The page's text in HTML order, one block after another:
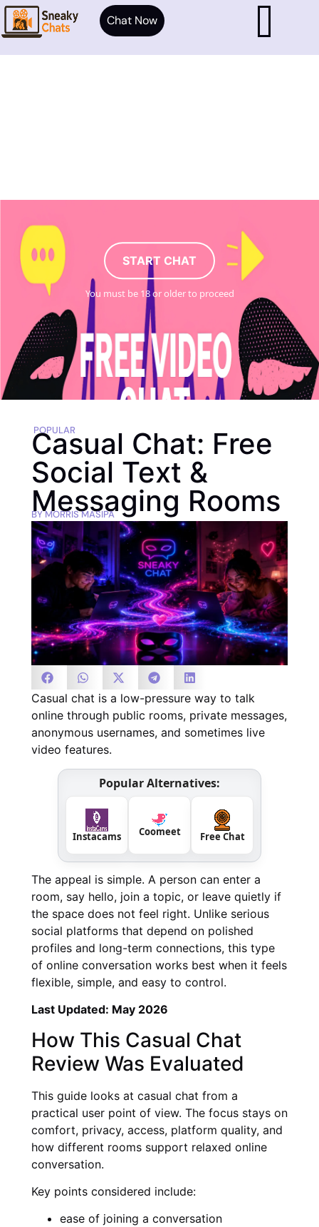
START CHAT
You must be 18 or older to proceed
Chat Now
POPULAR
Casual Chat: Free
Social Text &
Messaging Rooms
BYMORRIS MASIPA
Casual chat is a low-pressure way to talk
online through public rooms, private messages,
anonymous usernames, and sometimes live
video features.
Popular Alternatives:
Instacams Coomeet Free Chat
The appeal is simple. A person can enter a
room, say hello, join a topic, or leave quietly if
the space does not feel right. Unlike serious
social platforms that depend on polished
profiles and long-term connections, this type
of online conversation works best when it feels
flexible, simple, and easy to control.
Last Updated: May 2026
How This Casual Chat
Review Was Evaluated
This guide looks at casual chat from a
practical user point of view. The focus stays on
comfort, privacy, access, platform quality, and
how different rooms support relaxed online
conversation.
Key points considered include:
ease of joining a conversation